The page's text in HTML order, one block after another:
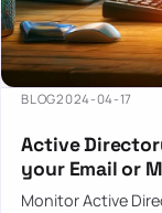
BLOG2024-04-17
Active
your Email or
Monitor Active